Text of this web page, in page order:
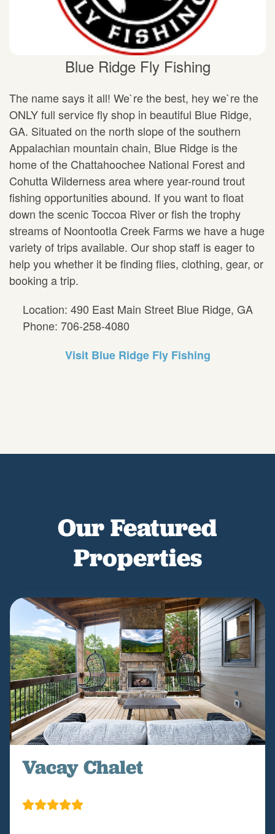
Blue Ridge Fly Fishing
The name says it all! We`re the best, hey we`re the
ONLY full service fly shop in beautiful Blue Ridge,
GA. Situated on the north slope of the southern
Appalachian mountain chain, Blue Ridge is the
home of the Chattahoochee National Forest and
Cohutta Wilderness area where year-round trout
fishing opportunities abound. If you want to float
down the scenic Toccoa River or fish the trophy
streams of Noontootla Creek Farms we have a huge
variety of trips available. Our shop staff is eager to
help you whether it be finding flies, clothing, gear, or
booking a trip.
Location: 490 East Main Street Blue Ridge, GA
Phone: 706-258-4080
Visit Blue Ridge Fly Fishing
Our Featured
Properties
Vacay Chalet